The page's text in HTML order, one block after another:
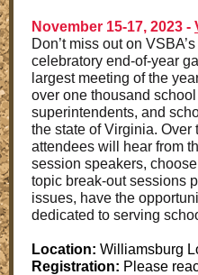
November 15-17, 2023 -
Don’t miss out on
celebratory end-of-year
largest meeting of the
over one thousand
superintendents, and
the state of Virginia. Over
attendees will hear from
session speakers,
topic break-out sessions
issues, have the
dedicated to serving
Location: Williamsburg
Registration: Please